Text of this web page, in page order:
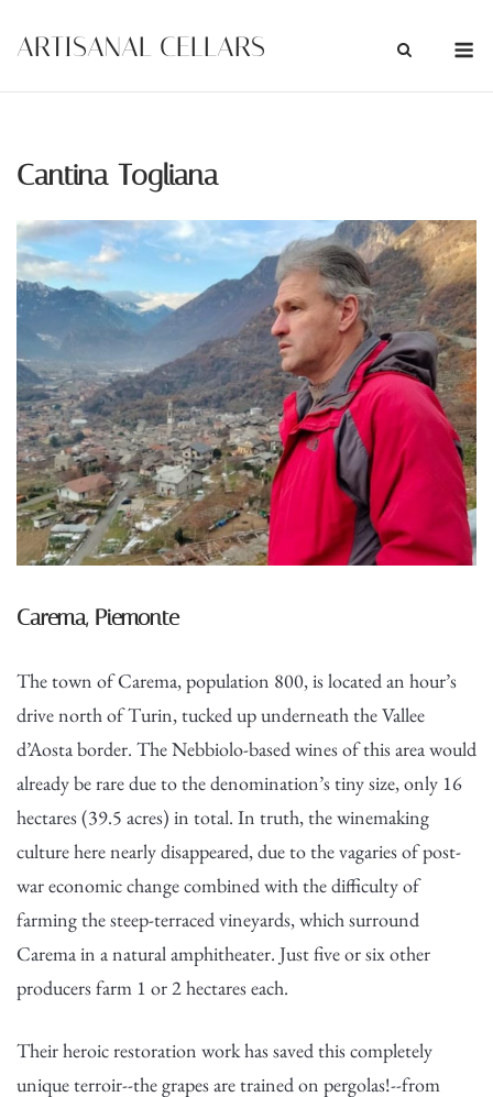
content
ARTISANAL CELLARS
Cantina Togliana
Carema, Piemonte
The town of Carema, population 800, is located an hour’s
drive north of Turin, tucked up underneath the Vallee
d’Aosta border. The Nebbiolo-based wines of this area would
already be rare due to the denomination’s tiny size, only 16
hectares (39.5 acres) in total. In truth, the winemaking
culture here nearly disappeared, due to the vagaries of post-
war economic change combined with the difficulty of
farming the steep-terraced vineyards, which surround
Carema in a natural amphitheater. Just five or six other
producers farm 1 or 2 hectares each.
Their heroic restoration work has saved this completely
unique terroir--the grapes are trained on pergolas!--from